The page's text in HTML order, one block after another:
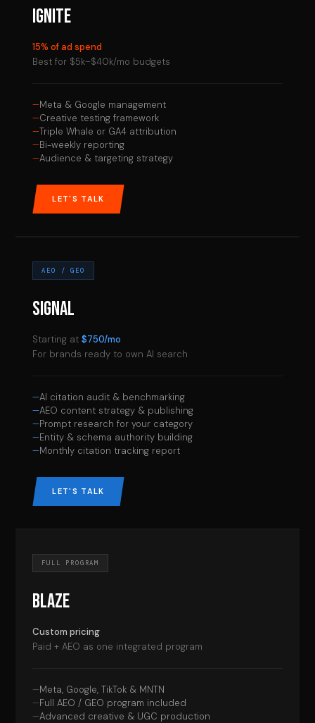
IGNITE
15% of ad spend
Best for $5k–$40k/mo budgets
Meta & Google management
Creative testing framework
Triple Whale or GA4 attribution
Bi-weekly reporting
Audience & targeting strategy
LET'S TALK
AEO / GEO
SIGNAL
Starting at$750/mo
For brands ready to own AI search
AI citation audit & benchmarking
AEO content strategy & publishing
Prompt research for your category
Entity & schema authority building
Monthly citation tracking report
LET'S TALK
FULL PROGRAM
BLAZE
Custom pricing
Paid + AEO as one integrated program
Meta, Google, TikTok & MNTN
Full AEO / GEO program included
Advanced creative & UGC production